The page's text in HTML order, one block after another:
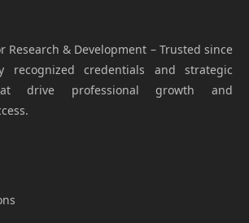
Research & Development – Trusted since
recognized credentials and strategic
drive professional growth and